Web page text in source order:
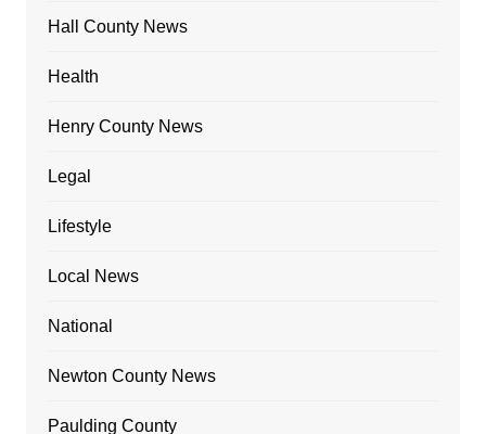
Hall County News
Health
Henry County News
Legal
Lifestyle
Local News
National
Newton County News
Paulding County